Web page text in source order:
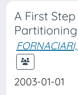
A First
2003-01-01